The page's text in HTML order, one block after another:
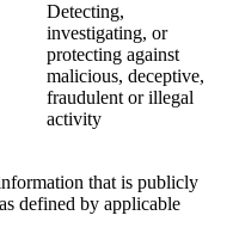
Detecting,
investigating, or
protecting against
malicious, deceptive,
fraudulent or illegal
activity
that is publicly
defined by applicable